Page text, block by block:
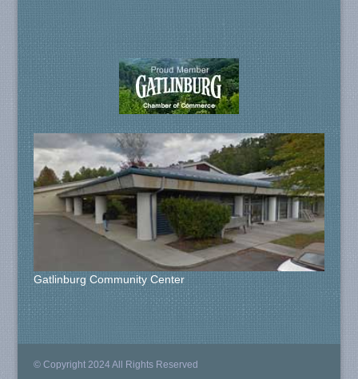
Gatlinburg Community Center
© Copyright 2024 All Rights Reserved